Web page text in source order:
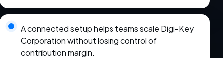
A connected setup helps teams scale Digi-Key
Corporation without losing control of
contribution margin.